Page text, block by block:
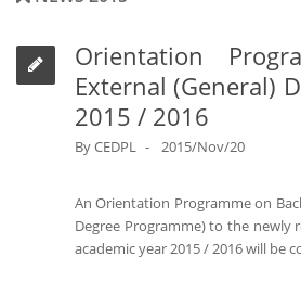
Orientation
External (General)
2015 / 2016
ByCEDPL 2015/Nov/20
An Orientation Programme on
Degree Programme) to the newly
academic year 2015 / 2016 will be